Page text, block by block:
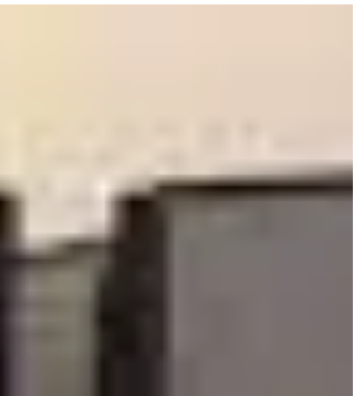
counties and demands local police be...